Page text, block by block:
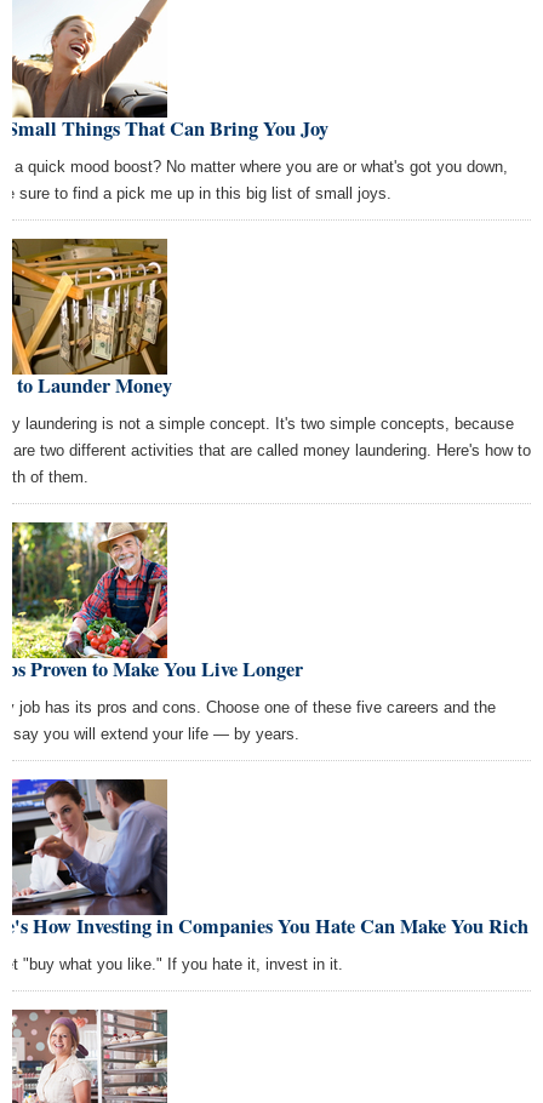
Small Things That Can Bring You Joy
a quick mood boost? No matter where you are or what's got you down,
sure to find a pick me up in this big list of small joys.
to Launder Money
laundering is not a simple concept. It's two simple concepts, because
are two different activities that are called money laundering. Here's how to
of them.
Proven to Make You Live Longer
job has its pros and cons. Choose one of these five careers and the
say you will extend your life — by years.
How Investing in Companies You Hate Can Make You Rich
"buy what you like." If you hate it, invest in it.